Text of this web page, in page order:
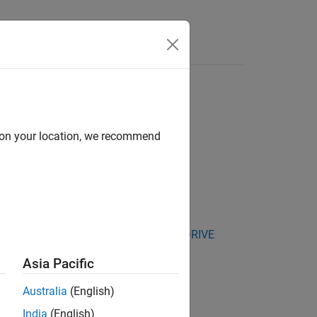
for NVIDIA Jetson and NVIDIA DRIVE
1.
your location, we recommend
Asia Pacific
Australia (English)
India (English)